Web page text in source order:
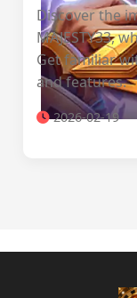
Discover the
MAJESTY33,
Get familiar
and features.
2026-02-19